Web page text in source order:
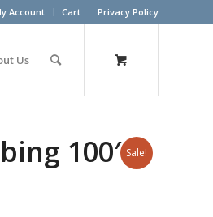
Account Cart Privacy Policy
Us
Sale!
100′